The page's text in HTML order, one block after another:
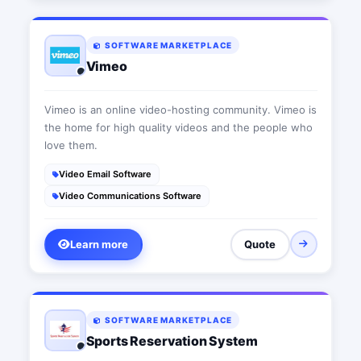
SOFTWARE MARKETPLACE
Vimeo
Vimeo is an online video-hosting community. Vimeo is
the home for high quality videos and the people who
love them.
Video Email Software
Video Communications Software
Learn more Quote
SOFTWARE MARKETPLACE
Sports Reservation System